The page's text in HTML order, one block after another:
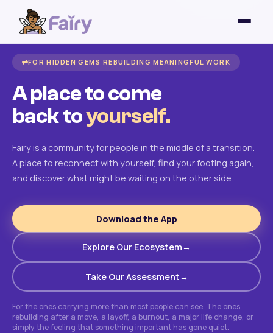
FOR HIDDEN GEMS REBUILDING MEANINGFUL WORK
A place to come
back toyourself.
Fairy is a community for people in the middle of a transition.
A place to reconnect with yourself, find your footing again,
and discover what might be waiting on the other side.
Download the App
Explore Our Ecosystem
Take Our Assessment
For the ones carrying more than most people can see. The ones
rebuilding after a move, a layoff, a burnout, a major life change, or
simply the feeling that something important has gone quiet.